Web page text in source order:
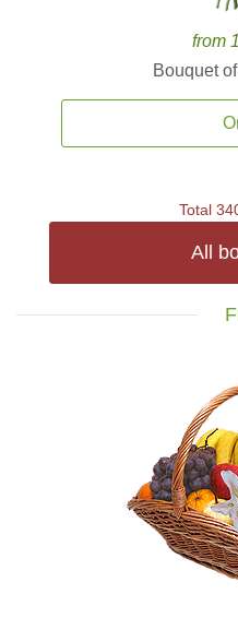
from
Bouquet
Total
All